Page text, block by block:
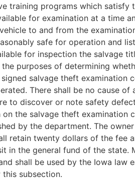
training programs which
for examination at a time
to and from the
safe for operation and
for inspection the salvage
purposes of determining
salvage theft
There shall be no cause
to discover or note safety
the salvage theft
by the department. The
retain twenty dollars of the
the general fund of the state.
shall be used by the Iowa
subsection.